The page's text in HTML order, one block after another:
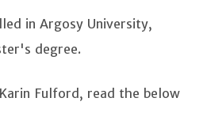
in Argosy University,
degree.
Fulford, read the below